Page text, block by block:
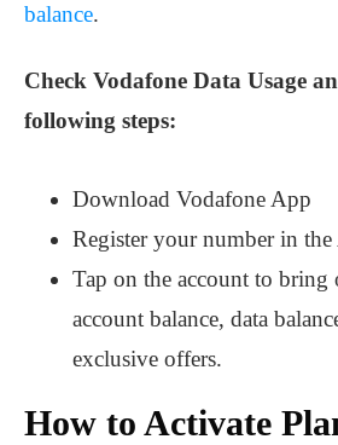
balance.
Check Vodafone Data Usage
following steps:
Download Vodafone App
Register your number in
Tap on the account to bring
account balance, data
exclusive offers.
How to Activate